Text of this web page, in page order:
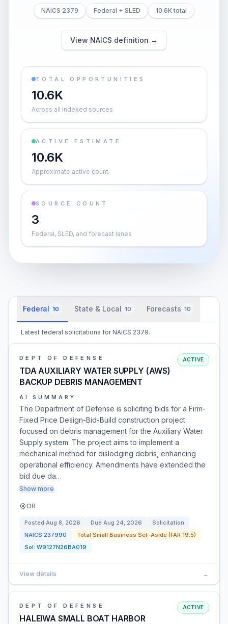
NAICS 2379 Federal + SLED 10.6K total
View NAICS definition →
TOTAL OPPORTUNITIES
10.6K
Across all indexed sources
ACTIVE ESTIMATE
10.6K
Approximate active count
SOURCE COUNT
3
Federal, SLED, and forecast lanes
Federal 10 State & Local 10 Forecasts 10
Latest federal solicitations for NAICS 2379.
DEPT OF DEFENSE
TDA AUXILIARY WATER SUPPLY (AWS)
BACKUP DEBRIS MANAGEMENT
ACTIVE
AI SUMMARY
The Department of Defense is soliciting bids for a Firm-
Fixed Price Design-Bid-Build construction project
focused on debris management for the Auxiliary Water
Supply system. The project aims to implement a
mechanical method for dislodging debris, enhancing
operational efficiency. Amendments have extended the
bid due da…
Show more
OR
Posted Aug 8, 2026 Due Aug 24, 2026
Solicitation
NAICS 237990
Total Small Business Set-Aside (FAR 19.5)
Sol: W9127N26BA019
View details →
DEPT OF DEFENSE
HALEIWA SMALL BOAT HARBOR
ACTIVE